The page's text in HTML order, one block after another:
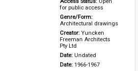
for public access
Architectural drawings
Creator: Yuncken
Freeman Architects
Pty Ltd
Date: Undated
Date: 1966-1967